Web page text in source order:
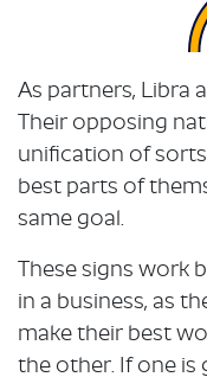
As partners, Libra
Their opposing
unification of
best parts of
same goal.
These signs work
in a business, as
make their best
the other. If one